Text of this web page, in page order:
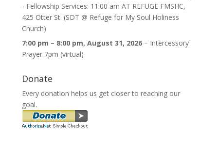
- Fellowship Services: 11:00 am AT REFUGE FMSHC,
425 Otter St. (SDT @ Refuge for My Soul Holiness
Church)
7:00 pm – 8:00 pm, August 31, 2026– Intercessory
Prayer 7pm (virtual)
Donate
Every donation helps us get closer to reaching our
goal.